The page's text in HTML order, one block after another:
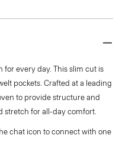
for every day. This slim cut is
pockets. Crafted at a leading
to provide structure and
stretch for all-day comfort.
chat icon to connect with one